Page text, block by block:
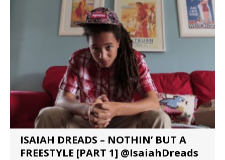
ISAIAH DREADS – NOTHIN’ BUT A
FREESTYLE [PART 1] @IsaiahDreads